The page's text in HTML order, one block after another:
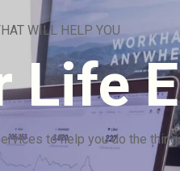
WILL HELP YOU
Life
to help you do the